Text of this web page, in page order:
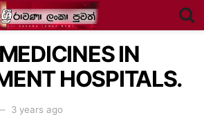
IN
HOSPITALS.
3 years ago